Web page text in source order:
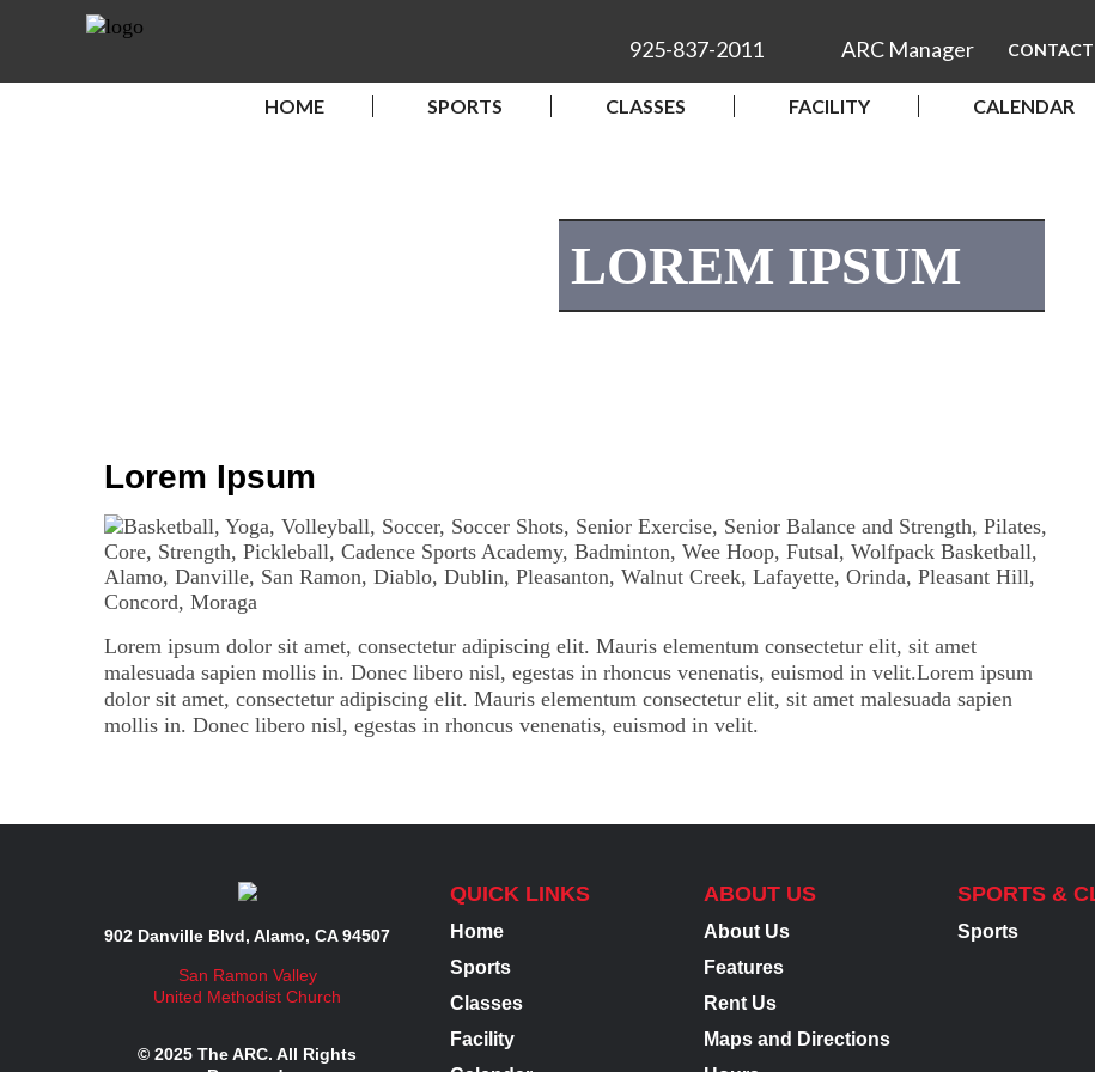
CONTACT
925-837-2011 ARC Manager
HOME SPORTS CLASSES FACILITY CALENDAR
LOREM IPSUM
Lorem Ipsum
Lorem ipsum dolor sit amet, consectetur adipiscing elit. Mauris elementum consectetur elit, sit amet
malesuada sapien mollis in. Donec libero nisl, egestas in rhoncus venenatis, euismod in velit.Lorem ipsum
dolor sit amet, consectetur adipiscing elit. Mauris elementum consectetur elit, sit amet malesuada sapien
mollis in. Donec libero nisl, egestas in rhoncus venenatis, euismod in velit.
902 Danville Blvd, Alamo, CA 94507
San Ramon Valley
United Methodist Church
© 2025 The ARC. All Rights
QUICK LINKS
Home
Sports
Classes
Facility
ABOUT US
About Us
Features
Rent Us
Maps and Directions
SPORTS &
Sports